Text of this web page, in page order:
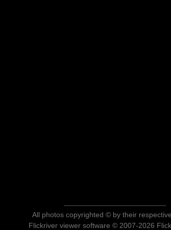
All photos copyrighted © by their
Flickriver viewer software © 2007-2026